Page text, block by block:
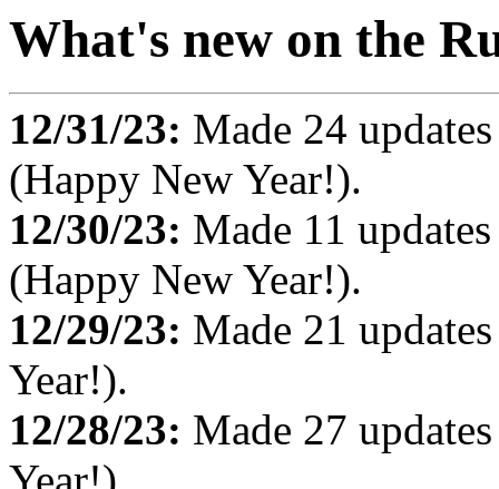
What's new on the
12/31/23: Made 24
(Happy New Year!).
12/30/23: Made 11
(Happy New Year!).
12/29/23: Made 21
Year!).
12/28/23: Made 27